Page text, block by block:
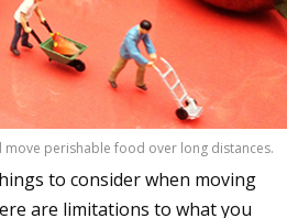
move perishable food over long distances.
to consider when moving
are limitations to what you